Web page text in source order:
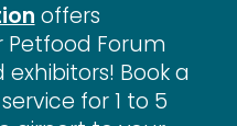
offers
Forum
Book a
for 1 to 5